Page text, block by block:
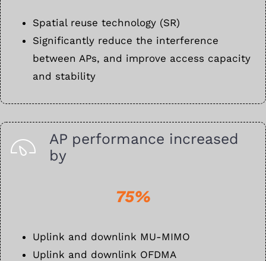
Spatial reuse technology (SR)
Significantly reduce the interference
between APs, and improve access capacity
and stability
AP performance increased
by
75%
Uplink and downlink MU-MIMO
Uplink and downlink OFDMA